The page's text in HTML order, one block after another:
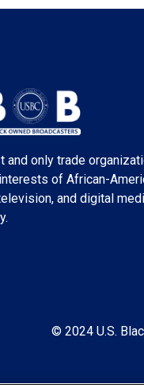
and only trade
of African-
and digital
© 2024 U.S.